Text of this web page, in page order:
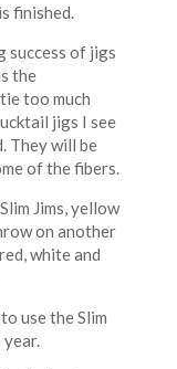
finished.
success of jigs
the
too much
jigs I see
They will be
of the fibers.
Jims, yellow
on another
white and
use the Slim
year.